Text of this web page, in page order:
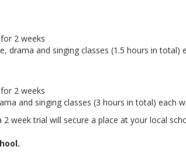
2 weeks
drama and singing classes (1.5 hours in total)
2 weeks
and singing classes (3 hours in total) each
week trial will secure a place at your local